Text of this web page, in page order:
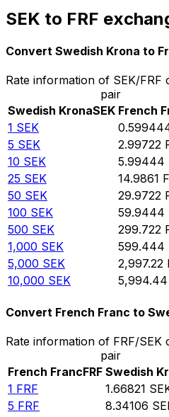
SEK to FRF
Convert Swedish Krona to
Rate information of SEK/FRF
pair
Swedish KronaSEK French
1 SEK
5 SEK 2.99722
10 SEK 5.99444
25 SEK 14.9861
50 SEK 29.9722
100 SEK 59.9444
500 SEK 299.722
1,000 SEK 599.444
5,000 SEK 2,997.22
10,000 SEK 5,994.44
Convert French Franc to
Rate information of FRF/SEK
pair
French FrancFRF Swedish
1 FRF 1.66821
5 FRF 8.34106